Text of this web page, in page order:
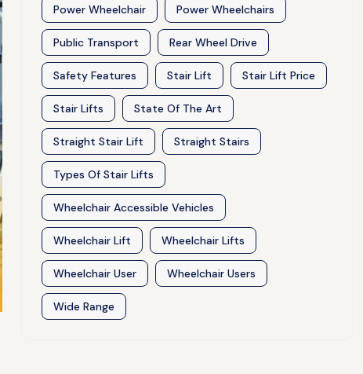
Power Wheelchair Power Wheelchairs
Public Transport Rear Wheel Drive
Safety Features Stair Lift Stair Lift Price
Stair Lifts State Of The Art
Straight Stair Lift Straight Stairs
Types Of Stair Lifts
Wheelchair Accessible Vehicles
Wheelchair Lift Wheelchair Lifts
Wheelchair User Wheelchair Users
Wide Range